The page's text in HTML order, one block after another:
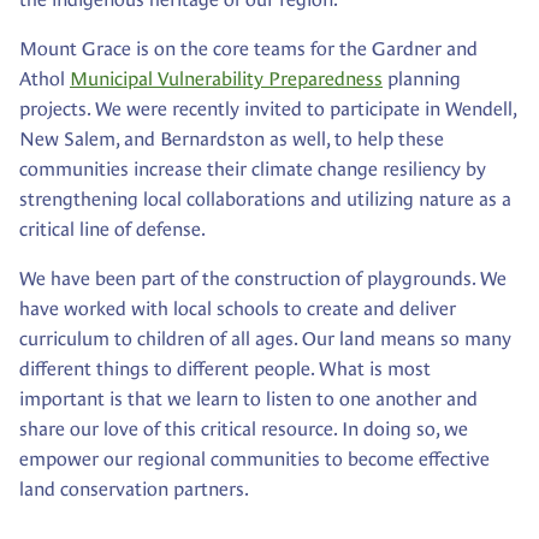
Mount Grace is on the core teams for the Gardner and
Athol Municipal Vulnerability Preparedness planning
projects. We were recently invited to participate in Wendell,
New Salem, and Bernardston as well, to help these
communities increase their climate change resiliency by
strengthening local collaborations and utilizing nature as a
critical line of defense.
We have been part of the construction of playgrounds. We
have worked with local schools to create and deliver
curriculum to children of all ages. Our land means so many
different things to different people. What is most
important is that we learn to listen to one another and
share our love of this critical resource. In doing so, we
empower our regional communities to become effective
land conservation partners.